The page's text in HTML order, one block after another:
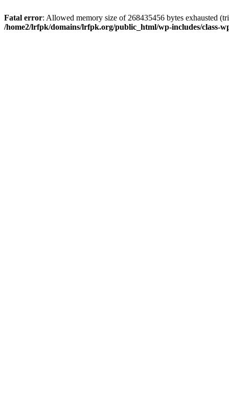
Fatal error: Allowed memory size of 268435456 bytes exhausted
/home2/lrfpk/domains/lrfpk.org/public_html/wp-includes/class-